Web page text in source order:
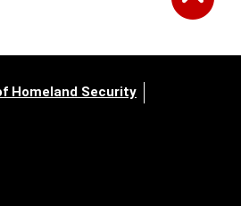
Homeland Security